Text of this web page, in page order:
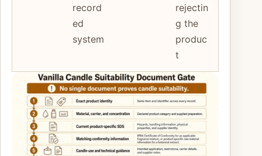
record
ed
system
rejectin
g the
produc
t